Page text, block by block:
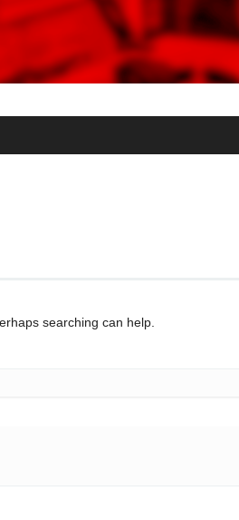
searching can help.